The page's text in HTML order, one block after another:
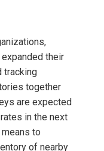
their
tracking
together
are expected
in the next
to
of nearby